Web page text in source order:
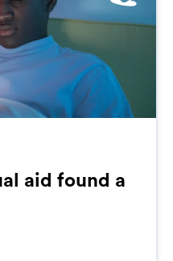
aid found a